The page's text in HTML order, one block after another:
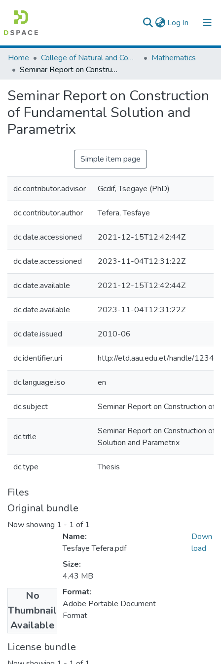
Log In (current)
Colleges, Institutes & Collections
Browse AAU-ETD
Statistics
Home College of Natural and Computational Sciences
Mathematics
Seminar Report on Construction of Fundamental Solution and Parametrix
Seminar Report on Construction
of Fundamental Solution and
Parametrix
Simple item page
dc.contributor.advisor Gcdif, Tsegaye (PhD)
dc.contributor.author Tefera, Tesfaye
dc.date.accessioned 2021-12-15T12:42:44Z
dc.date.accessioned 2023-11-04T12:31:22Z
dc.date.available 2021-12-15T12:42:44Z
dc.date.available 2023-11-04T12:31:22Z
dc.date.issued 2010-06
dc.identifier.uri http://etd.aau.edu.et/handle/
dc.language.iso en
dc.subject Seminar Report on Construction of
dc.title
Seminar Report on Construction of
Solution and Parametrix
dc.type Thesis
Files
Original bundle
Now showing 1 - 1 of 1
No
Thumbnail
Available
Name:
Tesfaye Tefera.pdf
Size:
4.43 MB
Format:
Adobe Portable Document
Format
Down
load
License bundle